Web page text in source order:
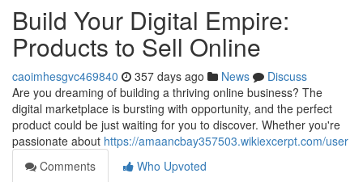
Build Your Digital Empire:
Products to Sell Online
caoimhesgvc469840 357 days ago News
Discuss
Are you dreaming of building a thriving online business? The
digital marketplace is bursting with opportunity, and the perfect
product could be just waiting for you to discover. Whether you're
passionate about https://amaancbay357503.wikiexcerpt.com/user
Comments
Who Upvoted